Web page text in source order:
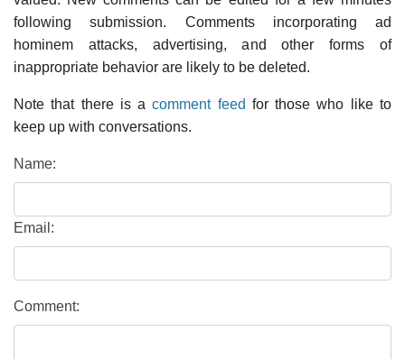
following submission. Comments incorporating ad
hominem attacks, advertising, and other forms of
inappropriate behavior are likely to be deleted.
Note that there is acomment feed for those who like to
keep up with conversations.
Name:
Email:
Comment: